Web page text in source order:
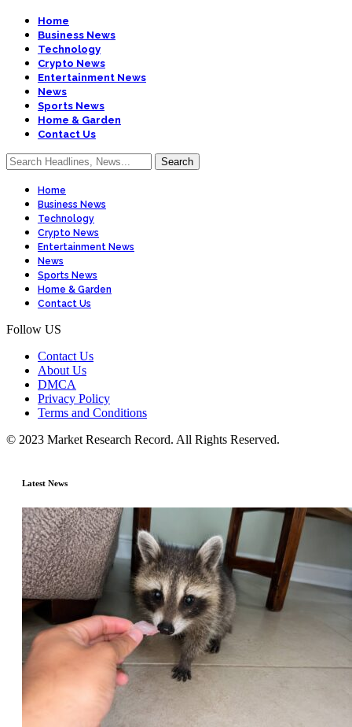
Home
Business News
Technology
Crypto News
Entertainment News
News
Sports News
Home & Garden
Contact Us
Home
Business News
Technology
Crypto News
Entertainment News
News
Sports News
Home & Garden
Contact Us
Follow US
Contact Us
About Us
DMCA
Privacy Policy
Terms and Conditions
© 2023 Market Research Record. All Rights Reserved.
Latest News